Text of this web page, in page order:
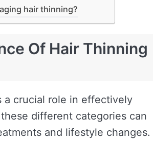
hair thinning?
Of Hair Thinning
a crucial role in effectively
different categories can
and lifestyle changes.